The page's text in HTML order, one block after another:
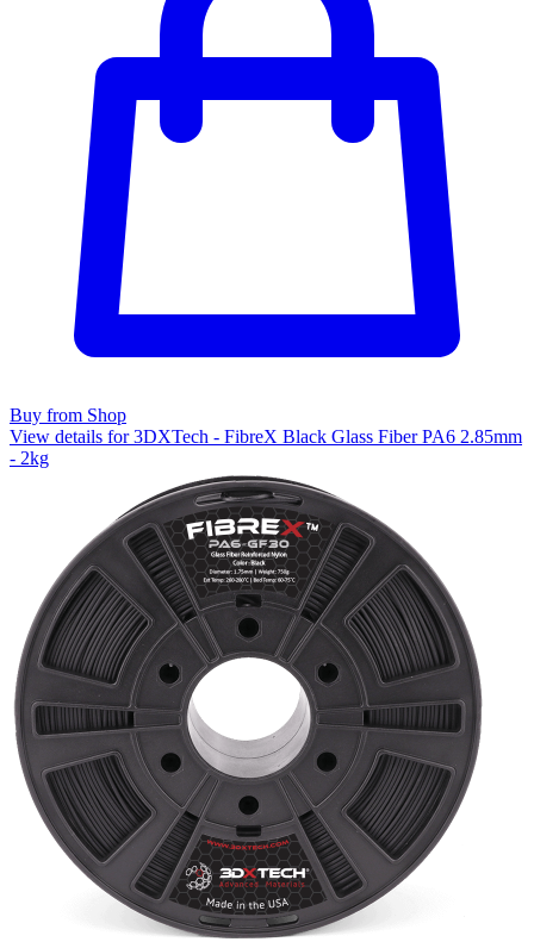
Buy from Shop
View details for 3DXTech - FibreX Black Glass Fiber PA6 2.85mm
- 2kg